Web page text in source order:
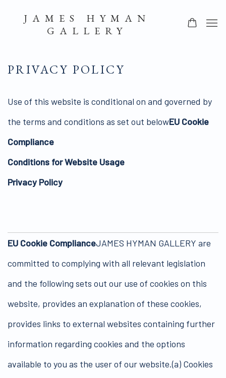
JAMES HYMAN
GALLERY
PRIVACY POLICY
Use of this website is conditional on and governed by
the terms and conditions as set out belowEU Cookie
Compliance
Conditions for Website Usage
Privacy Policy
EU Cookie ComplianceJAMES HYMAN GALLERY are
committed to complying with all relevant legislation
and the following sets out our use of cookies on this
website, provides an explanation of these cookies,
provides links to external websites containing further
information regarding cookies and the options
available to you as the user of our website.(a) Cookies